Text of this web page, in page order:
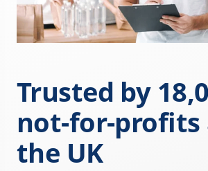
Trusted by
not-for-profits
the UK